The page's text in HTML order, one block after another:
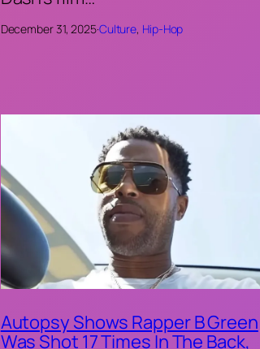
December 31, 2025·Culture, Hip-Hop
Autopsy Shows Rapper B Green
Was Shot 17 Times In The Back,